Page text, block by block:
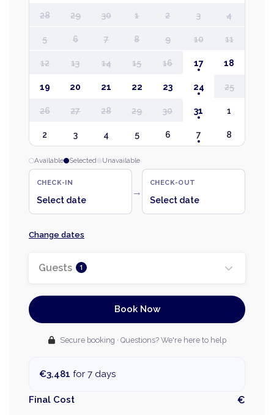
28 29 30 1 2 3 4
5 6 7 8 9 10 11
12 13 14 15 16 17 18
19 20 21 22 23 24 25
26 27 28 29 30 31 1
2 3 4 5 6 7 8
Available Selected Unavailable
CHECK-IN
Select date
→
CHECK-OUT
Select date
Change dates
Guests 1
Book Now
Secure booking · Questions? We're here to help
€3,481 for 7 days
Final Cost €